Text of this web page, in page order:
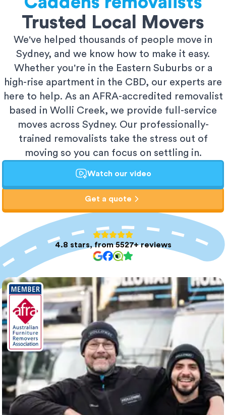
Trusted Local Movers
We've helped thousands of people move in
Sydney, and we know how to make it easy.
Whether you're in the Eastern Suburbs or a
high-rise apartment in the CBD, our experts are
here to help. As an AFRA-accredited removalist
based in Wolli Creek, we provide full-service
moves across Sydney. Our professionally-
trained removalists take the stress out of
moving so you can focus on settling in.
Watch our video
Get a quote
4.8 stars, from 5527+ reviews